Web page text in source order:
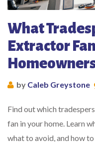
What
Extractor
by Caleb Greystone
Find out which
fan in your home. Learn
what to avoid, and how